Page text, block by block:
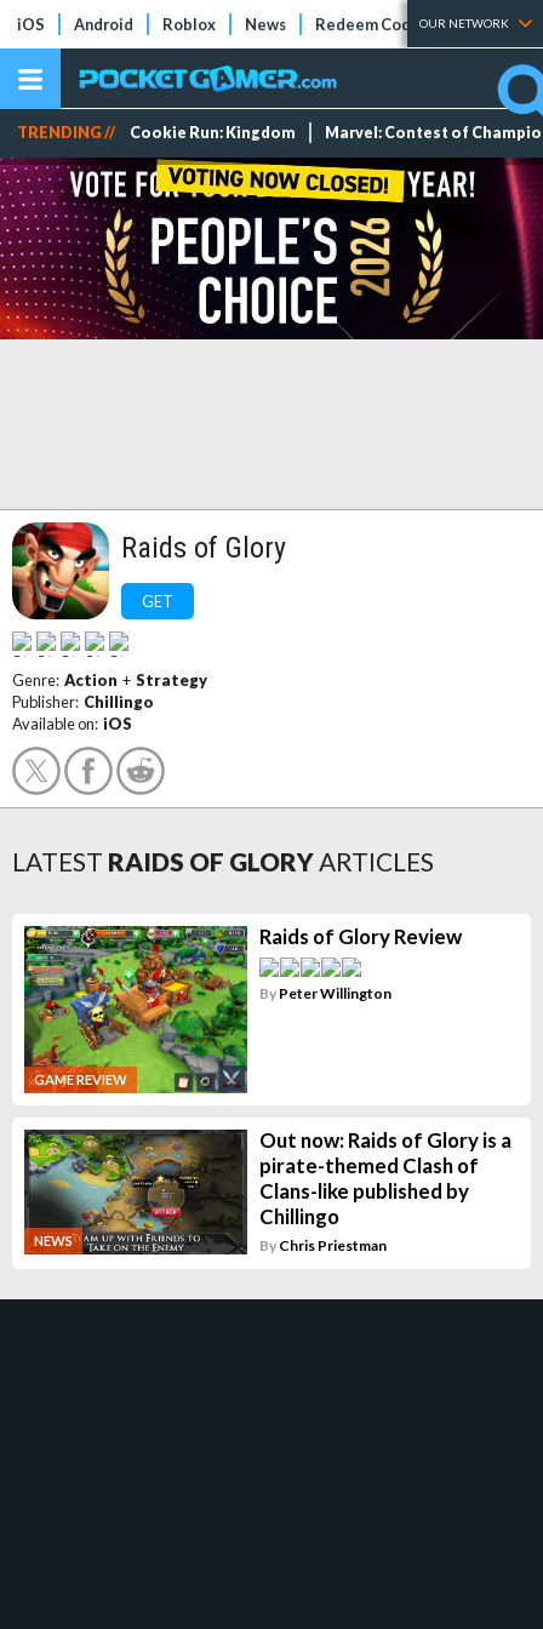
iOS Android Roblox News Redeem Codes Tier Lists
OUR NETWORK
TRENDING // Cookie Run: Kingdom Marvel: Contest of
Raids of Glory
GET
Genre: Action + Strategy
Publisher: Chillingo
Available on: iOS
LATEST RAIDS OF GLORYARTICLES
GAME REVIEW
Raids of Glory Review
By Peter Willington
NEWS
Out now: Raids of Glory is a
pirate-themed Clash of
Clans-like published by
Chillingo
By Chris Priestman